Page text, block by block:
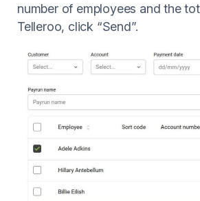
number of employees and the
Telleroo, click “Send”.